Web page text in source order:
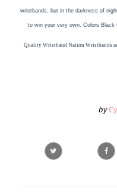
wristbands, but in the darkness of
to win your very own. Colors Black
Quality Wristband Nation Wristbands
by